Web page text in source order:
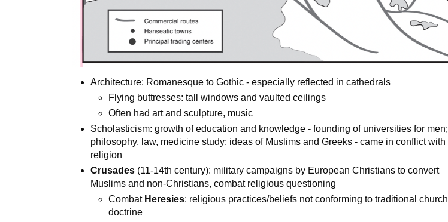
Architecture: Romanesque to Gothic - especially reflected in cathedrals
Flying buttresses: tall windows and vaulted ceilings
Often had art and sculpture, music
Scholasticism: growth of education and knowledge - founding of universities for men;
philosophy, law, medicine study; ideas of Muslims and Greeks - came in conflict with
religion
Crusades (11-14th century): military campaigns by European Christians to convert
Muslims and non-Christians, combat religious questioning
Combat Heresies: religious practices/beliefs not conforming to traditional church
doctrine